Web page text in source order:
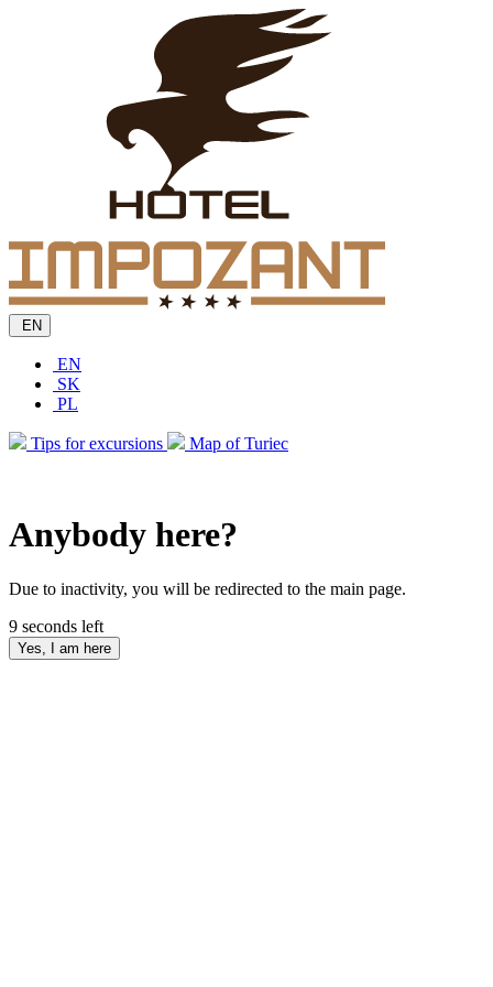
EN
EN
SK
PL
Tips for excursions Map of Turiec
Anybody here?
Due to inactivity, you will be redirected to the main page.
9 seconds left
Yes, I am here